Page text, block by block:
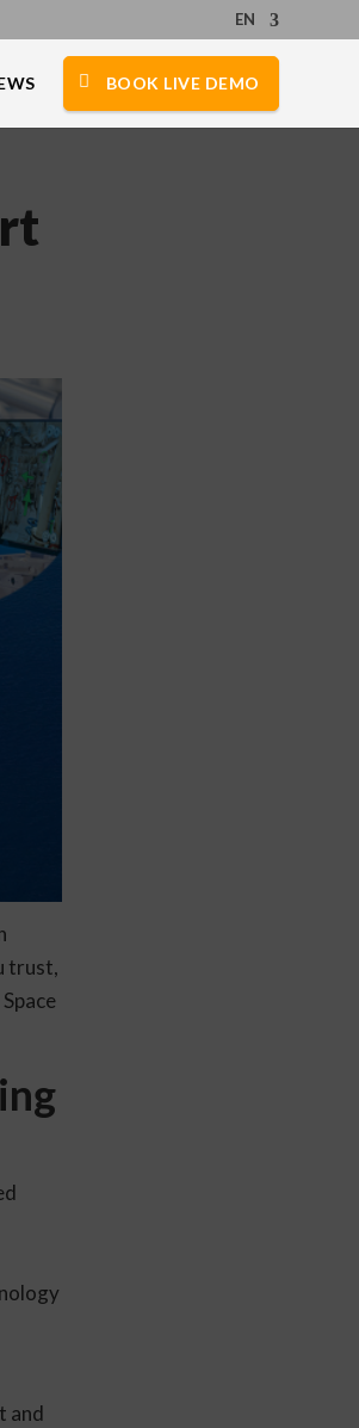
EN
BOOK LIVE DEMO
trust,
and